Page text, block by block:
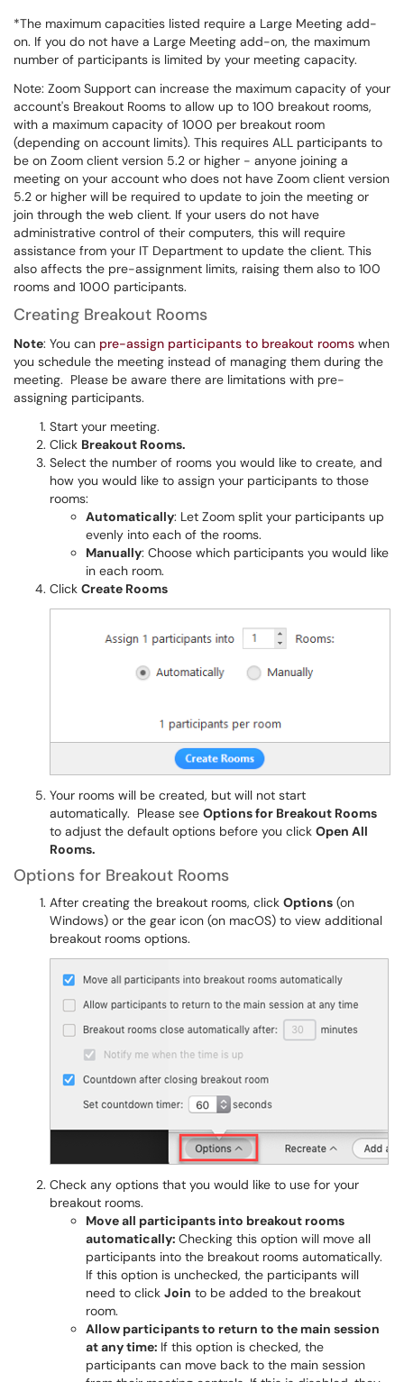
*The maximum capacities listed require a Large Meeting add-
on. If you do not have a Large Meeting add-on, the maximum
number of participants is limited by your meeting capacity.
Note: Zoom Support can increase the maximum capacity of your
account's Breakout Rooms to allow up to 100 breakout rooms,
with a maximum capacity of 1000 per breakout room
(depending on account limits). This requires ALL participants to
be on Zoom client version 5.2 or higher - anyone joining a
meeting on your account who does not have Zoom client version
5.2 or higher will be required to update to join the meeting or
join through the web client. If your users do not have
administrative control of their computers, this will require
assistance from your IT Department to update the client. This
also affects the pre-assignment limits, raising them also to 100
rooms and 1000 participants.
Creating Breakout Rooms
Note: You can pre-assign participants to breakout rooms when
you schedule the meeting instead of managing them during the
meeting. Please be aware there are limitations with pre-
assigning participants.
Start your meeting.
Click Breakout Rooms.
Select the number of rooms you would like to create, and
how you would like to assign your participants to those
rooms:
Automatically: Let Zoom split your participants up
evenly into each of the rooms.
Manually: Choose which participants you would like
in each room.
Click Create Rooms
Your rooms will be created, but will not start
automatically. Please see Options for Breakout Rooms
to adjust the default options before you click Open All
Rooms.
Options for Breakout Rooms
After creating the breakout rooms, click Options (on
Windows) or the gear icon (on macOS) to view additional
breakout rooms options.
Check any options that you would like to use for your
breakout rooms.
Move all participants into breakout rooms
automatically: Checking this option will move all
participants into the breakout rooms automatically.
If this option is unchecked, the participants will
need to click Join to be added to the breakout
room.
Allow participants to return to the main session
at any time: If this option is checked, the
participants can move back to the main session